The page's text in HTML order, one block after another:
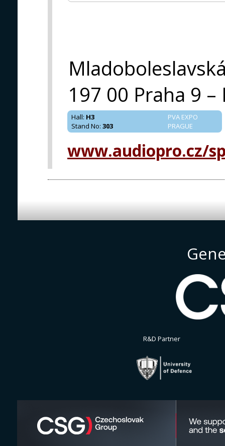
197 00 Praha 9 –
PVA EXPO
PRAGUE
Hall: H3
Stand No: 303
www.audiopro.cz/
R&D Partner